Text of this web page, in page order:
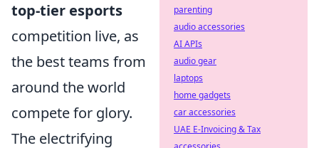
top-tier esports
competition live, as
the best teams from
around the world
compete for glory.
The electrifying
parenting
audio accessories
AI APIs
audio gear
laptops
home gadgets
car accessories
UAE E-Invoicing & Tax